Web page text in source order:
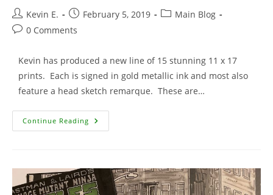
Post
author:
Kevin E.
Post
published:
February 5, 2019
PostMain Blog
Post0 Comments
Kevin has produced a new line of 15 stunning 11 x 17
prints. Each is signed in gold metallic ink and most also
feature a head sketch remarque. These are…
Continue Reading 15
New